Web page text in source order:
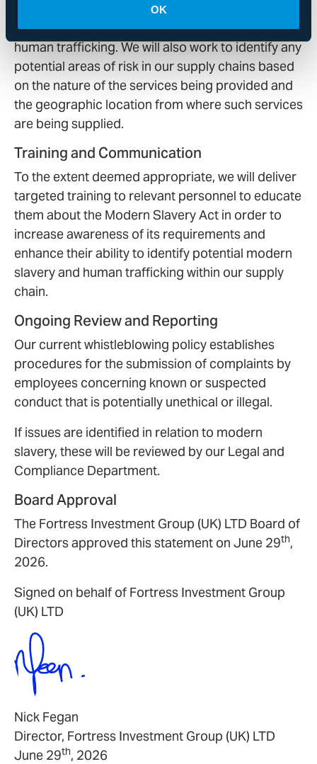
OK
and whether they have had any allegations, fines,
or warnings with respect to modern slavery and
human trafficking. We will also work to identify any
potential areas of risk in our supply chains based
on the nature of the services being provided and
the geographic location from where such services
are being supplied.
Training and Communication
To the extent deemed appropriate, we will deliver
targeted training to relevant personnel to educate
them about the Modern Slavery Act in order to
increase awareness of its requirements and
enhance their ability to identify potential modern
slavery and human trafficking within our supply
chain.
Ongoing Review and Reporting
Our current whistleblowing policy establishes
procedures for the submission of complaints by
employees concerning known or suspected
conduct that is potentially unethical or illegal.
If issues are identified in relation to modern
slavery, these will be reviewed by our Legal and
Compliance Department.
Board Approval
The Fortress Investment Group (UK) LTD Board of
Directors approved this statement on June 29th,
2026.
Signed on behalf of Fortress Investment Group
(UK) LTD
Nick Fegan
Director, Fortress Investment Group (UK) LTD
June 29th, 2026